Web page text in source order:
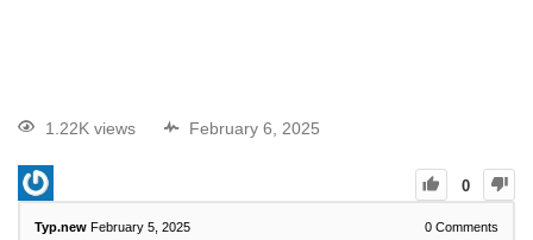
1.22K views February 6, 2025
0
Typ.new February 5, 2025 0 Comments